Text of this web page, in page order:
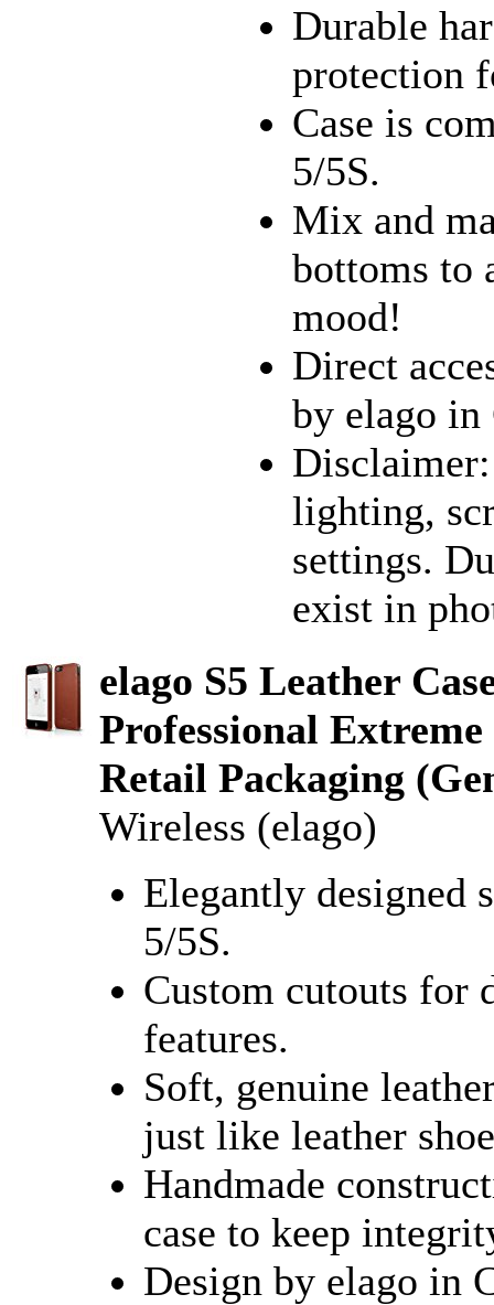
Durable
protection
Case is
5/5S.
Mix and
bottoms to
mood!
Direct
by elago
lighting,
settings.
exist in
elago S5 Leather
Professional
Retail Packaging
Wireless (elago)
Elegantly designed
5/5S.
Custom cutouts for
features.
Soft, genuine
just like leather
Handmade
case to keep
Design by elago in